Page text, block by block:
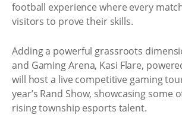
football experience where every
visitors to prove their skills.
Adding a powerful grassroots
and Gaming Arena, Kasi Flare,
will host a live competitive gaming
year’s Rand Show, showcasing some
rising township esports talent.